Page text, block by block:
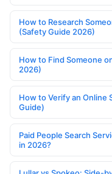
How to Research
(Safety Guide 2026)
How to Find Someone
2026)
How to Verify an Online
Guide)
Paid People Search
in 2026?